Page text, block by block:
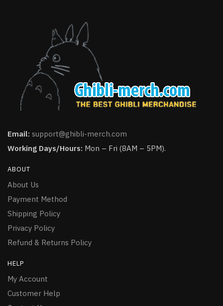
Email: support@ghibli-merch.com
Working Days/Hours: Mon – Fri (8AM – 5PM).
ABOUT
About Us
Payment Method
Shipping Policy
Privacy Policy
Refund & Returns Policy
HELP
My Account
Customer Help